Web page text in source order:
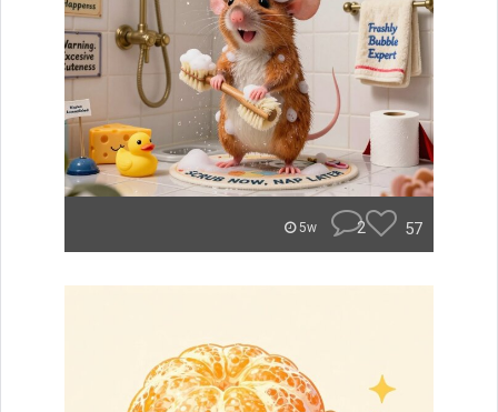
5w 2 57